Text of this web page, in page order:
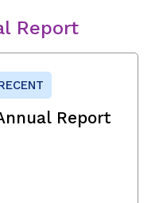
Report
Report